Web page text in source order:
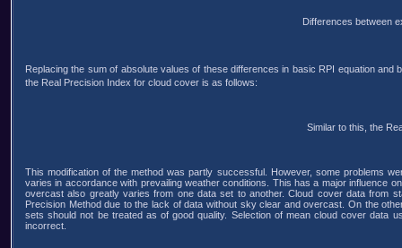
Differences between
Replacing the sum of absolute values of these differences in basic RPI equation
the Real Precision Index for cloud cover is as follows:
Similar to this, the
This modification of the method was partly successful. However, some problems
varies in accordance with prevailing weather conditions. This has a major influence
overcast also greatly varies from one data set to another. Cloud cover data from
Precision Method due to the lack of data without sky clear and overcast. On the
sets should not be treated as of good quality. Selection of mean cloud cover data
incorrect.